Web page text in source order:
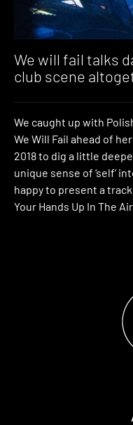
We will fail talks
club scene
We caught up with
We Will Fail ahead of
2018 to dig a little
unique sense of ‘self’
happy to present a
Your Hands Up In The